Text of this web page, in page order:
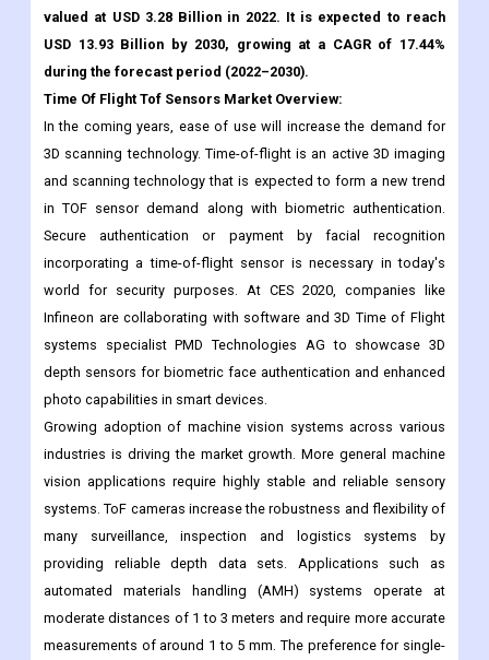
valued at USD 3.28 Billion in 2022. It is expected to reach
USD 13.93 Billion by 2030, growing at a CAGR of 17.44%
during the forecast period (2022–2030).
Time Of Flight Tof Sensors Market Overview:
In the coming years, ease of use will increase the demand for
3D scanning technology. Time-of-flight is an active 3D imaging
and scanning technology that is expected to form a new trend
in TOF sensor demand along with biometric authentication.
Secure authentication or payment by facial recognition
incorporating a time-of-flight sensor is necessary in today's
world for security purposes. At CES 2020, companies like
Infineon are collaborating with software and 3D Time of Flight
systems specialist PMD Technologies AG to showcase 3D
depth sensors for biometric face authentication and enhanced
photo capabilities in smart devices.
Growing adoption of machine vision systems across various
industries is driving the market growth. More general machine
vision applications require highly stable and reliable sensory
systems. ToF cameras increase the robustness and flexibility of
many surveillance, inspection and logistics systems by
providing reliable depth data sets. Applications such as
automated materials handling (AMH) systems operate at
moderate distances of 1 to 3 meters and require more accurate
measurements of around 1 to 5 mm. The preference for single-